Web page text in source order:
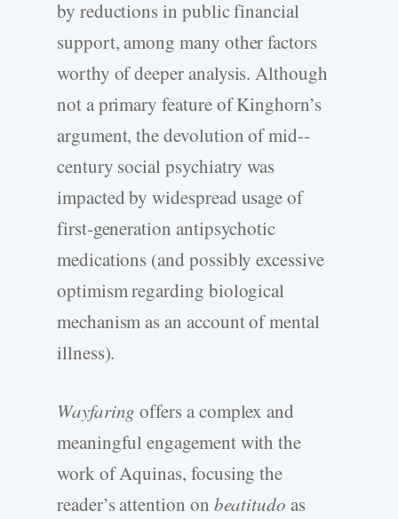
by reductions in public financial
support, among many other factors
worthy of deeper analysis. Although
not a primary feature of Kinghorn’s
argument, the devolution of mid-­
century social psychiatry was
impacted by widespread usage of
first-­generation antipsychotic
medications (and possibly excessive
optimism regarding biological
mechanism as an account of mental
illness).
Wayfaring offers a complex and
meaningful engagement with the
work of Aquinas, focusing the
reader’s attention on beatitudo as